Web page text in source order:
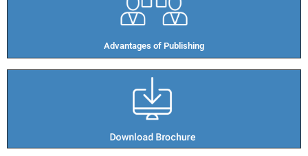
Advantages of Publishing​